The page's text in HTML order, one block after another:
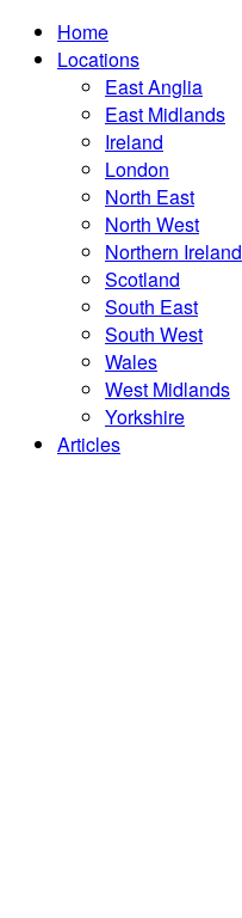
Home
Locations
East Anglia
East Midlands
Ireland
London
North East
North West
Northern Ireland
Scotland
South East
South West
Wales
West Midlands
Yorkshire
Articles